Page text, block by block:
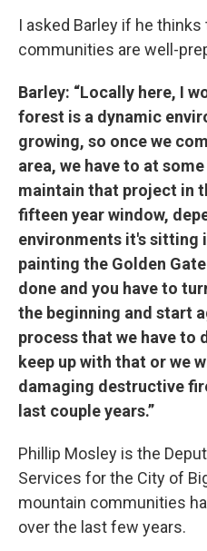
I asked Barley if he
communities are well-
Barley: “Locally here, I
forest is a dynamic
growing, so once we
area, we have to at
maintain that project in
fifteen year window,
environments it's sitting
painting the Golden
done and you have to
the beginning and start
process that we have to
keep up with that or we
damaging destructive
last couple years.”
Phillip Mosley is the
Services for the City of
mountain communities
over the last few years.